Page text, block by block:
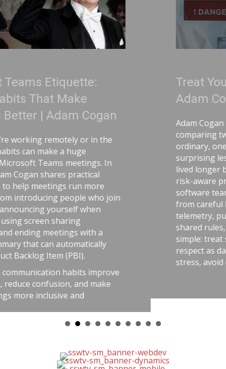
the
In
join
a
Treat Your Code Like
Adam Cogan
Adam Cogan shares a striking story
comparing two World War II
ordinary, one handling
surprising lesson that the uranium
lived longer because they followed
risk-aware practices. He connects
software teams: the best outcomes
from careful habits like automated
telemetry, pull requests,
shared rules, and good tools. The
simple: treat software delivery with
respect as dangerous work, and
stress, avoid chaos, and get better